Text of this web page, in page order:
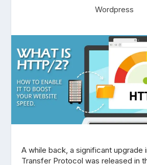
Wordpress
A while back, a significant upgrade
Transfer Protocol was released in